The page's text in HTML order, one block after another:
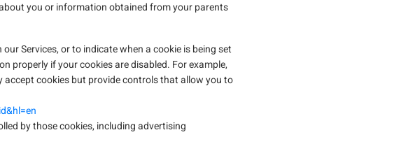
you or information obtained from your parents
Services, or to indicate when a cookie is being set
properly if your cookies are disabled. For example,
cookies but provide controls that allow you to
by those cookies, including advertising